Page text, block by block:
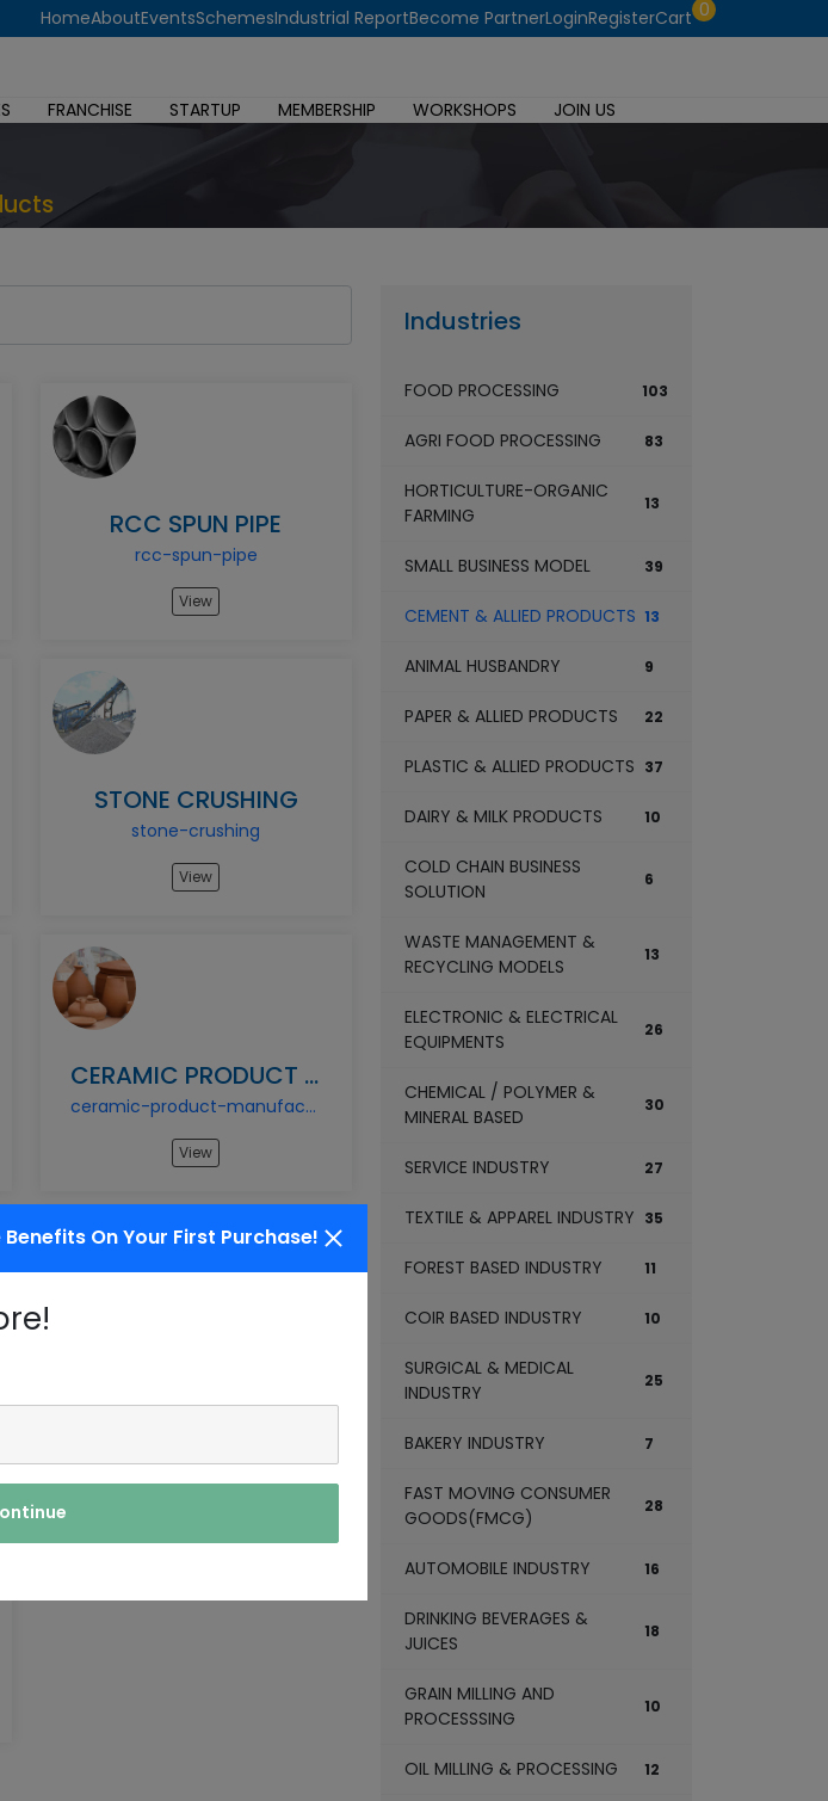
On Your First Purchase!
HomeAboutEventsSchemesIndustrial ReportBecome PartnerLoginRegisterCart 0
FRANCHISE STARTUP MEMBERSHIP WORKSHOPS JOIN US
RCC SPUN PIPE
rcc-spun-pipe
View
STONE CRUSHING
stone-crushing
View
CERAMIC PRODUCT MANUFACTURING BUSINESS
ceramic-product-manufacturing-business
View
Industries
FOOD PROCESSING 103
AGRI FOOD PROCESSING 83
HORTICULTURE-ORGANIC
FARMING
13
SMALL BUSINESS MODEL 39
CEMENT & ALLIED PRODUCTS 13
ANIMAL HUSBANDRY 9
PAPER & ALLIED PRODUCTS 22
PLASTIC & ALLIED PRODUCTS 37
DAIRY & MILK PRODUCTS 10
COLD CHAIN BUSINESS
SOLUTION
6
WASTE MANAGEMENT &
RECYCLING MODELS
13
ELECTRONIC & ELECTRICAL
EQUIPMENTS
26
CHEMICAL / POLYMER &
MINERAL BASED
30
SERVICE INDUSTRY 27
TEXTILE & APPAREL INDUSTRY 35
FOREST BASED INDUSTRY 11
COIR BASED INDUSTRY 10
SURGICAL & MEDICAL
INDUSTRY
25
BAKERY INDUSTRY 7
FAST MOVING CONSUMER
GOODS(FMCG)
28
AUTOMOBILE INDUSTRY 16
DRINKING BEVERAGES &
JUICES
18
GRAIN MILLING AND
PROCESSSING
10
OIL MILLING & PROCESSING 12